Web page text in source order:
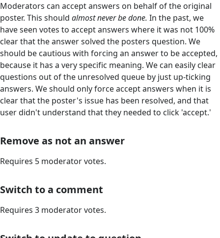
Moderators can accept answers on behalf of the original
poster. This should almost never be done. In the past, we
have seen votes to accept answers where it was not 100%
clear that the answer solved the posters question. We
should be cautious with forcing an answer to be accepted,
because it has a very specific meaning. We can easily clear
questions out of the unresolved queue by just up-ticking
answers. We should only force accept answers when it is
clear that the poster's issue has been resolved, and that
user didn't understand that they needed to click 'accept.'
Remove as not an answer
Requires 5 moderator votes.
Switch to a comment
Requires 3 moderator votes.